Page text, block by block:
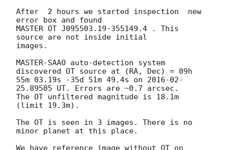
After  2 hours we started inspection  new
error box and found
MASTER OT J095503.19-355149.4 . This
source are not inside initial
images.
MASTER-SAAO auto-detection system
discovered OT source at (RA, Dec) = 09h
55m 03.19s -35d 51m 49.4s on 2016-02-
25 .89505 UT. Errors are ~0.7 arcsec.
The OT unfiltered magnitude is 18.1m
(limit 19.3m).
The OT is seen in 3 images. There is no
minor planet at this place.